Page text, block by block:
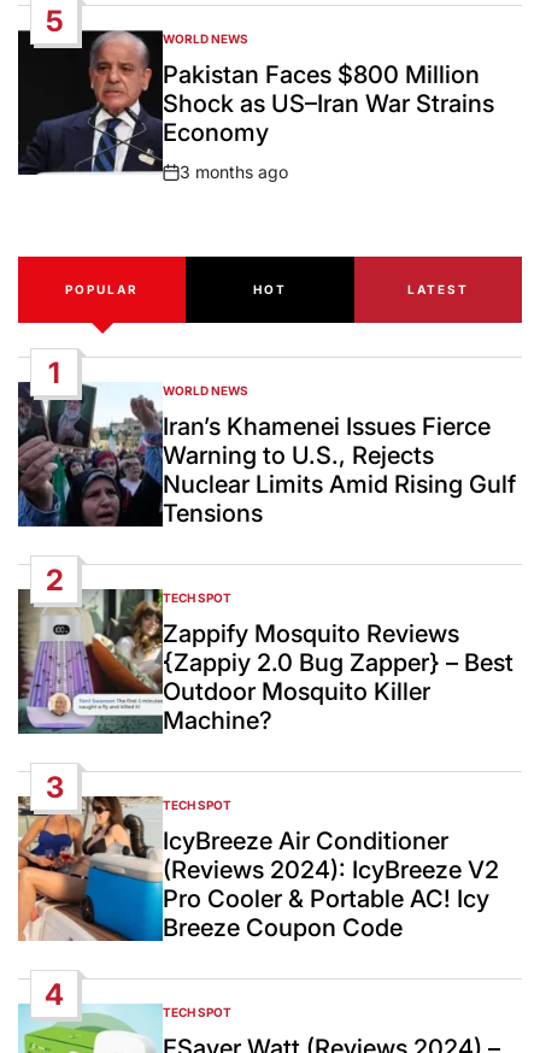
5
POSTED
IN
WORLD NEWS
Pakistan Faces $800 Million
Shock as US–Iran War Strains
Economy
Post
3 months ago
POPULAR HOT LATEST
1
POSTED
IN
WORLD NEWS
Iran’s Khamenei Issues Fierce
Warning to U.S., Rejects
Nuclear Limits Amid Rising Gulf
Tensions
2
POSTED
IN
TECH SPOT
Zappify Mosquito Reviews
{Zappiy 2.0 Bug Zapper} – Best
Outdoor Mosquito Killer
Machine?
3
POSTED
IN
TECH SPOT
IcyBreeze Air Conditioner
(Reviews 2024): IcyBreeze V2
Pro Cooler & Portable AC! Icy
Breeze Coupon Code
4
POSTED
IN
TECH SPOT